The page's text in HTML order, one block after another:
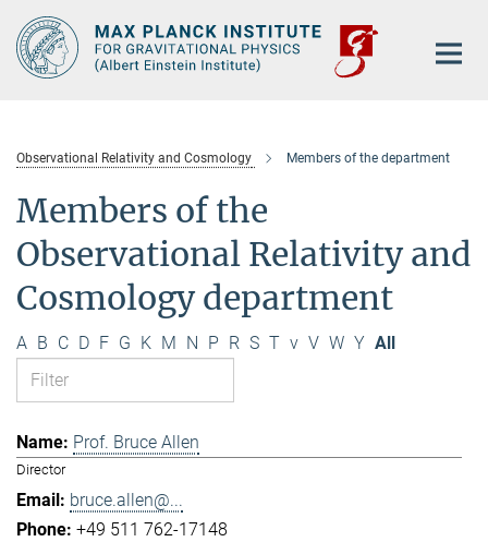
Main-
Content
Observational Relativity and Cosmology Members of the department
Members of the
Observational Relativity and
Cosmology department
A B C D F G K M N P R S T v V W Y All
Prof. Bruce Allen
Director
bruce.allen@...
+49 511 762-17148